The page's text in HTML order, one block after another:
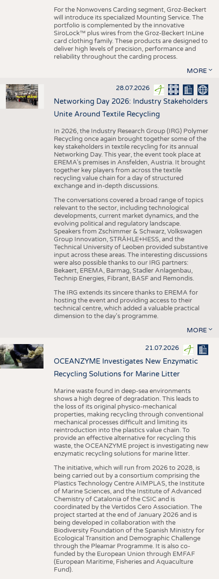
For the Nonwovens Carding segment, Groz-Beckert
will introduce its specialized Mounting Service. The
portfolio is complemented by the innovative
SiroLock™ plus wires from the Groz-Beckert InLine
card clothing family. These products are designed to
deliver high levels of precision, performance and
reliability throughout the carding process.
MORE
28.07.2026
Networking Day 2026: Industry Stakeholders
Unite Around Textile Recycling
In 2026, the Industry Research Group (IRG) Polymer
Recycling once again brought together some of the
key stakeholders in textile recycling for its annual
Networking Day. This year, the event took place at
EREMA’s premises in Ansfelden, Austria. It brought
together key players from across the textile
recycling value chain for a day of structured
exchange and in-depth discussions.
The conversations covered a broad range of topics
relevant to the sector, including technological
developments, current market dynamics, and the
evolving political and regulatory landscape.
Speakers from Zschimmer & Schwarz, Volkswagen
Group Innovation, STRÄHLE+HESS, and the
Technical University of Leoben provided substantive
input across these areas. The interesting discussions
were also possible thanks to our IRG partners:
Bekaert, EREMA, Barmag, Stadler Anlagenbau,
Technip Energies, Fibrant, BASF and Remondis.
The IRG extends its sincere thanks to EREMA for
hosting the event and providing access to their
technical centre, which added a valuable practical
dimension to the day's programme.
MORE
21.07.2026
OCEANZYME Investigates New Enzymatic
Recycling Solutions for Marine Litter
Marine waste found in deep-sea environments
shows a high degree of degradation. This leads to
the loss of its original physico-mechanical
properties, making recycling through conventional
mechanical processes difficult and limiting its
reintroduction into the plastics value chain. To
provide an effective alternative for recycling this
waste, the OCEANZYME project is investigating new
enzymatic recycling solutions for marine litter.
The initiative, which will run from 2026 to 2028, is
being carried out by a consortium comprising the
Plastics Technology Centre AIMPLAS, the Institute
of Marine Sciences, and the Institute of Advanced
Chemistry of Catalonia of the CSIC and is
coordinated by the Vertidos Cero Association. The
project started at the end of January 2026 and is
being developed in collaboration with the
Biodiversity Foundation of the Spanish Ministry for
Ecological Transition and Demographic Challenge
through the Pleamar Programme. It is also co-
funded by the European Union through EMFAF
(European Maritime, Fisheries and Aquaculture
Fund).